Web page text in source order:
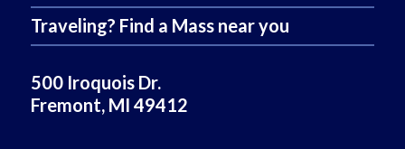
Traveling? Find a Mass near you
500 Iroquois Dr.
Fremont, MI 49412